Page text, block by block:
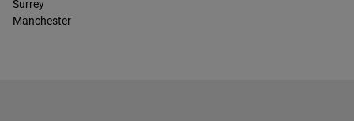
Surrey
Manchester